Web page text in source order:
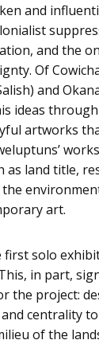
and
and the
Of
and
ideas
artworks
as land title,
art.
first solo
in part,
the project:
centrality
of the